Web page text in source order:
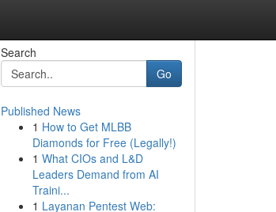
Search
Go
Published News
1 How to Get MLBB
Diamonds for Free (Legally!)
1 What CIOs and L&D
Leaders Demand from AI
Traini...
1 Layanan Pentest Web: